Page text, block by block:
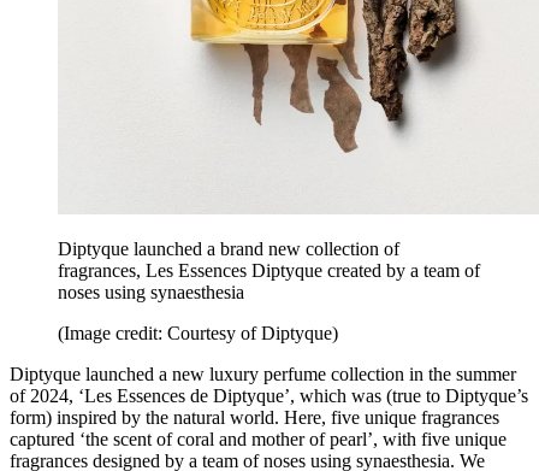
Diptyque launched a brand new collection of
fragrances, Les Essences Diptyque created by a team of
noses using synaesthesia
(Image credit: Courtesy of Diptyque)
Diptyque launched a new luxury perfume collection in the summer
of 2024, ‘Les Essences de Diptyque’, which was (true to Diptyque’s
form) inspired by the natural world. Here, five unique fragrances
captured ‘the scent of coral and mother of pearl’, with five unique
fragrances designed by a team of noses using synaesthesia. We